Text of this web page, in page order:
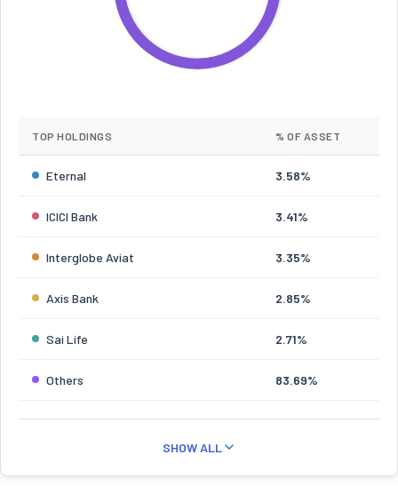
TOP HOLDINGS % OF ASSET
Eternal 3.58%
ICICI Bank 3.41%
Interglobe Aviat 3.35%
Axis Bank 2.85%
Sai Life 2.71%
Others 83.69%
SHOW ALL